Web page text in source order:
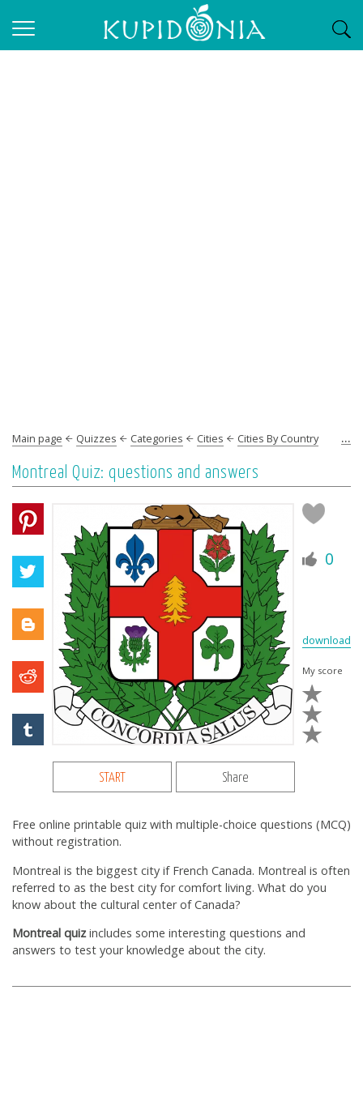
Main page Quizzes Categories Cities
Cities By Country
...
Montreal Quiz: questions and answers
0
download
My score
START Share
Free online printable quiz with multiple-choice questions (MCQ)
without registration.
Montreal is the biggest city if French Canada. Montreal is often
referred to as the best city for comfort living. What do you
know about the cultural center of Canada?
Montreal quizincludes some interesting questions and
answers to test your knowledge about the city.